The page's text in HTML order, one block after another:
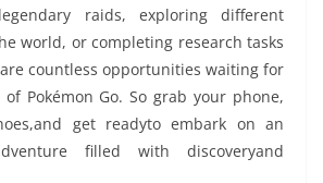
raids, exploring different
world, or completing research tasks
countless opportunities waiting for
Pokémon Go. So grab your phone,
get readyto embark on an
filled with discoveryand